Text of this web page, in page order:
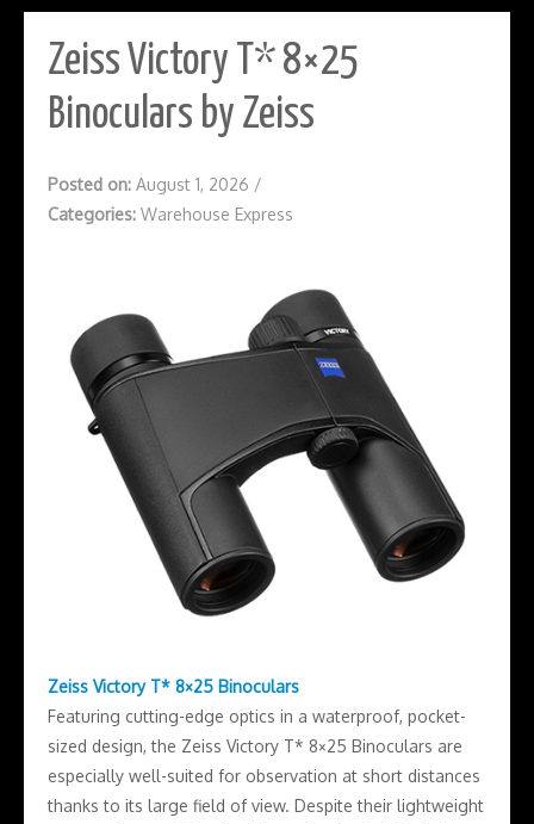
Zeiss Victory T* 8×25
Binoculars by Zeiss
Posted on: August 1, 2026 /
Categories: Warehouse Express
Zeiss Victory T* 8×25 Binoculars
Featuring cutting-edge optics in a waterproof, pocket-
sized design, the Zeiss Victory T* 8×25 Binoculars are
especially well-suited for observation at short distances
thanks to its large field of view. Despite their lightweight